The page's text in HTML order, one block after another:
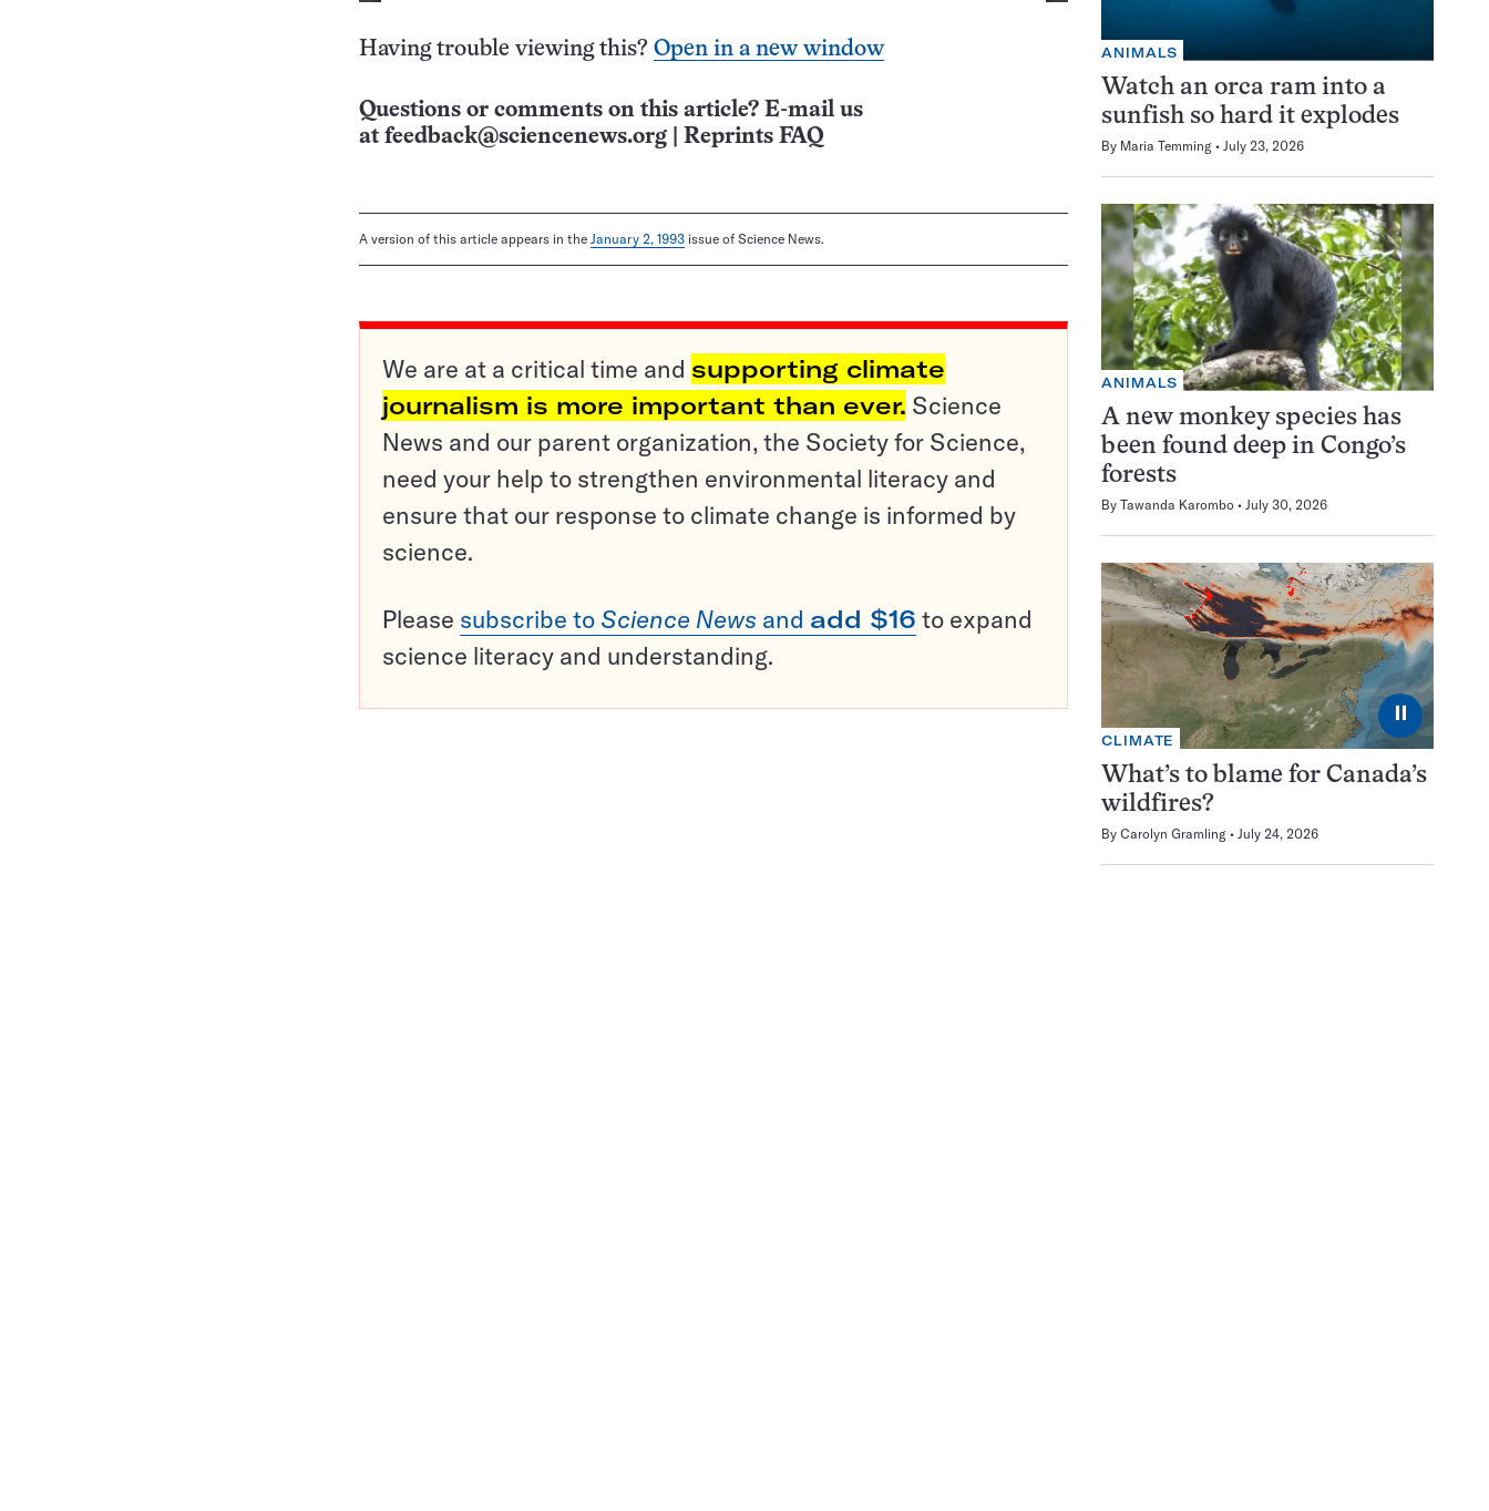
Having trouble viewing this? Open in a new window
Questions or comments on this article? E-mail us
at feedback@sciencenews.org Reprints FAQ
A version of this article appears in the January 2, 1993 issue of Science News.
We are at a critical time and supporting climate
journalism is more important than ever. Science
News and our parent organization, the Society for Science,
need your help to strengthen environmental literacy and
ensure that our response to climate change is informed by
science.
Please subscribe to Science News and add $16 to expand
science literacy and understanding.
ANIMALS
Watch an orca ram into a
sunfish so hard it explodes
By Maria Temming July 23, 2026
ANIMALS
A new monkey species has
been found deep in Congo’s
forests
By Tawanda Karombo July 30, 2026
⏸
CLIMATE
What’s to blame for Canada’s
wildfires?
By Carolyn Gramling July 24, 2026